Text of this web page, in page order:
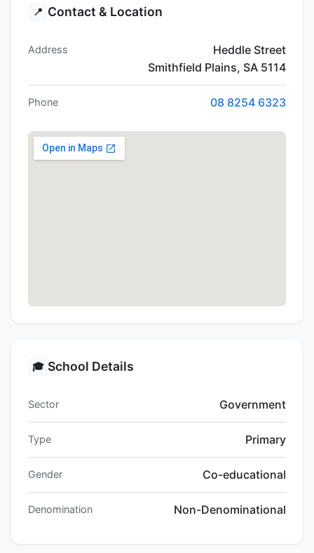
📍 Contact & Location
Address
Heddle Street
Smithfield Plains, SA 5114
Phone 08 8254 6323
🎓 School Details
Sector Government
Type Primary
Gender Co-educational
Denomination Non-Denominational